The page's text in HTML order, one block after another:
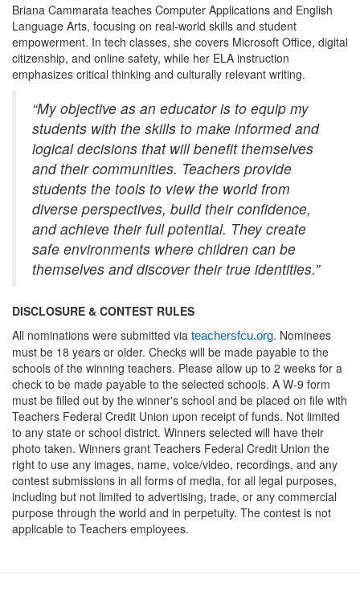
Briana Cammarata teaches Computer Applications and English
Language Arts, focusing on real-world skills and student
empowerment. In tech classes, she covers Microsoft Office, digital
citizenship, and online safety, while her ELA instruction
emphasizes critical thinking and culturally relevant writing.
“My objective as an educator is to equip my
students with the skills to make informed and
logical decisions that will benefit themselves
and their communities. Teachers provide
students the tools to view the world from
diverse perspectives, build their confidence,
and achieve their full potential. They create
safe environments where children can be
themselves and discover their true identities.”
DISCLOSURE & CONTEST RULES
All nominations were submitted via teachersfcu.org. Nominees
must be 18 years or older. Checks will be made payable to the
schools of the winning teachers. Please allow up to 2 weeks for a
check to be made payable to the selected schools. A W-9 form
must be filled out by the winner's school and be placed on file with
Teachers Federal Credit Union upon receipt of funds. Not limited
to any state or school district. Winners selected will have their
photo taken. Winners grant Teachers Federal Credit Union the
right to use any images, name, voice/video, recordings, and any
contest submissions in all forms of media, for all legal purposes,
including but not limited to advertising, trade, or any commercial
purpose through the world and in perpetuity. The contest is not
applicable to Teachers employees.